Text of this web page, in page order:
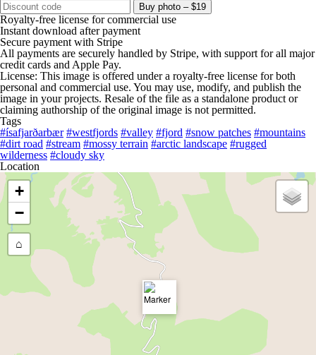
Buy photo – $19
Royalty-free license for commercial use
Instant download after payment
Secure payment with Stripe
All payments are securely handled by Stripe, with support for all major
credit cards and Apple Pay.
License: This image is offered under a royalty-free license for both
personal and commercial use. You may use, modify, and publish the
image in your projects. Resale of the file as a standalone product or
claiming authorship of the original image is not permitted.
Tags
#ísafjarðarbær #westfjords #valley #fjord #snow patches #mountains
#dirt road #stream #mossy terrain #arctic landscape #rugged
wilderness #cloudy sky
Location
+
−
⌂